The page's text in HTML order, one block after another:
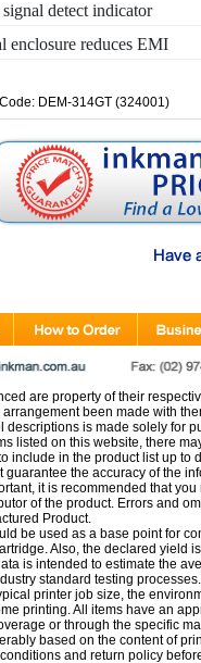
detect indicator
enclosure reduces EMI
DEM-314GT (324001)
are property of their
been made with
is made solely for
listed on this website, there
include in the product list up to
the accuracy of the
it is recommended that
of the product. Errors and
Product.
be used as a base point for
Also, the declared yield
is intended to estimate the
standard testing
printer job size, the
printing. All items have an
or through the specific
based on the content of
and return policy